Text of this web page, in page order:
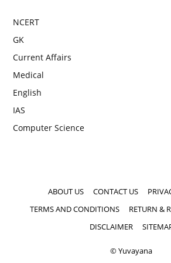
NCERT
GK
Current Affairs
Medical
English
IAS
Computer Science
ABOUT US CONTACT US
TERMS AND CONDITIONS
RETURN &
DISCLAIMER
© Yuvayana